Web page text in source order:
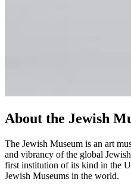
About the Jewish
The Jewish Museum is an art
and vibrancy of the global
first institution of its kind in the
Jewish Museums in the world.